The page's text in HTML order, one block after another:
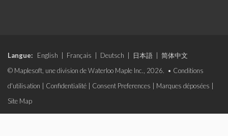
Langue: English Français Deutsch 日本語
简体中文
© Maplesoft, une division de Waterloo Maple Inc., 2026. • Conditions
d'utilisation
Confidentialité Consent Preferences Marques déposées
Site Map